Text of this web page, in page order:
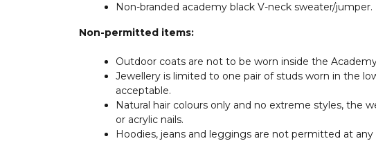
Non-branded academy black V-neck sweater/jumper.
Non-permitted items:
Outdoor coats are not to be worn inside the
Jewellery is limited to one pair of studs worn in the
acceptable.
Natural hair colours only and no extreme styles, the
or acrylic nails.
Hoodies, jeans and leggings are not permitted at